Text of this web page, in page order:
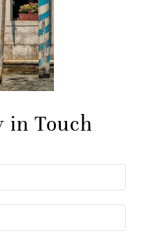
in Touch